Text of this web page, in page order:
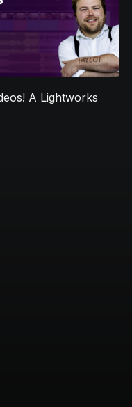
A Lightworks